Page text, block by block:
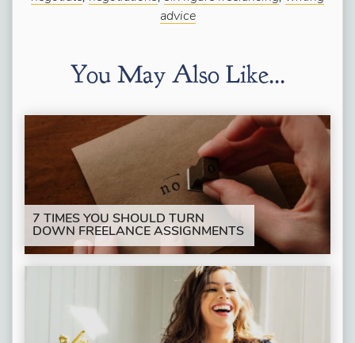
advice
You May Also Like...
7 TIMES YOU SHOULD TURN
DOWN FREELANCE ASSIGNMENTS